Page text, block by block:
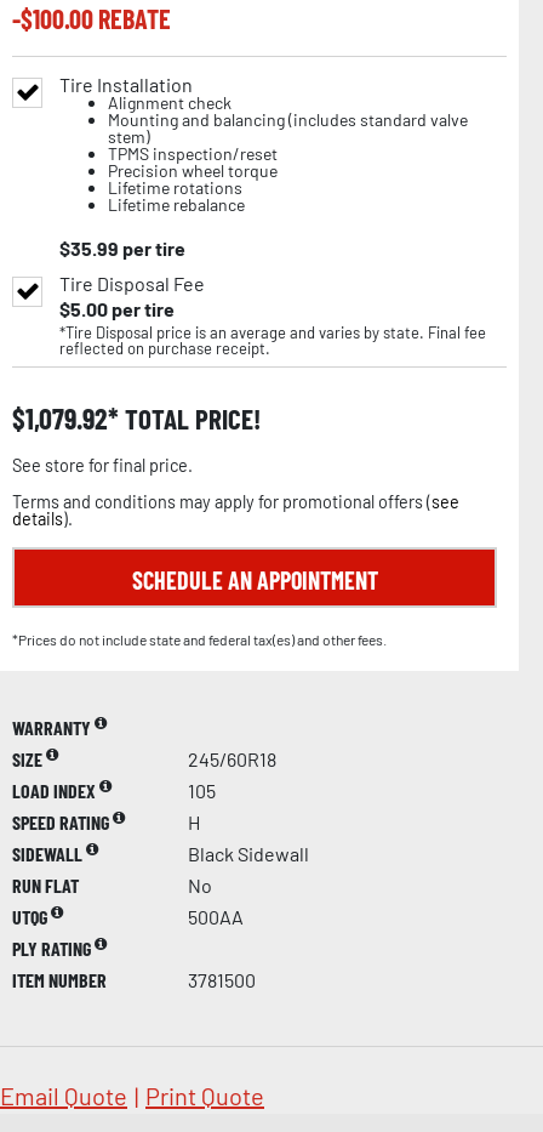
-$100.00REBATE
Tire Installation
Alignment check
Mounting and balancing (includes standard valve
stem)
TPMS inspection/reset
Precision wheel torque
Lifetime rotations
Lifetime rebalance
$35.99 per tire
Tire Disposal Fee
$5.00per tire
*Tire Disposal price is an average and varies by state. Final fee
reflected on purchase receipt.
$1,079.92 TOTAL PRICE!
See store for final price.
Terms and conditions may apply for promotional offers (see
details).
SCHEDULE AN APPOINTMENT
*Prices do not include state and federal tax(es) and other fees.
WARRANTY
SIZE
245/60R18
LOAD INDEX
105
SPEED RATING
H
SIDEWALL
Black Sidewall
RUN FLAT
No
UTQG
500AA
PLY RATING
ITEM NUMBER
3781500
Email Quote | Print Quote